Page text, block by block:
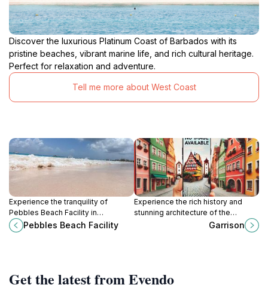
understanding and appreciation of this unique island
nation. Stepping through the doors of the Barbados
Museum is like stepping back in time, offering a
tangible connection to the people, events, and forces
that have shaped Barbados into the vibrant and
resilient nation it is today. Whether you are a history
enthusiast, a culture seeker, or simply curious about
Discover the luxurious Platinum Coast of Barbados with its
pristine beaches, vibrant marine life, and rich cultural heritage.
Perfect for relaxation and adventure.
Tell me more about West Coast
Experience the tranquility of
Pebbles Beach Facility in
Bridgetown, Saint Michael, where
stunning views and relaxation await
Pebbles Beach Facility
Experience the rich history and
stunning architecture of the
Garrison in Bridgetown, Barbados, a
Garrison
Get the latest from Evendo